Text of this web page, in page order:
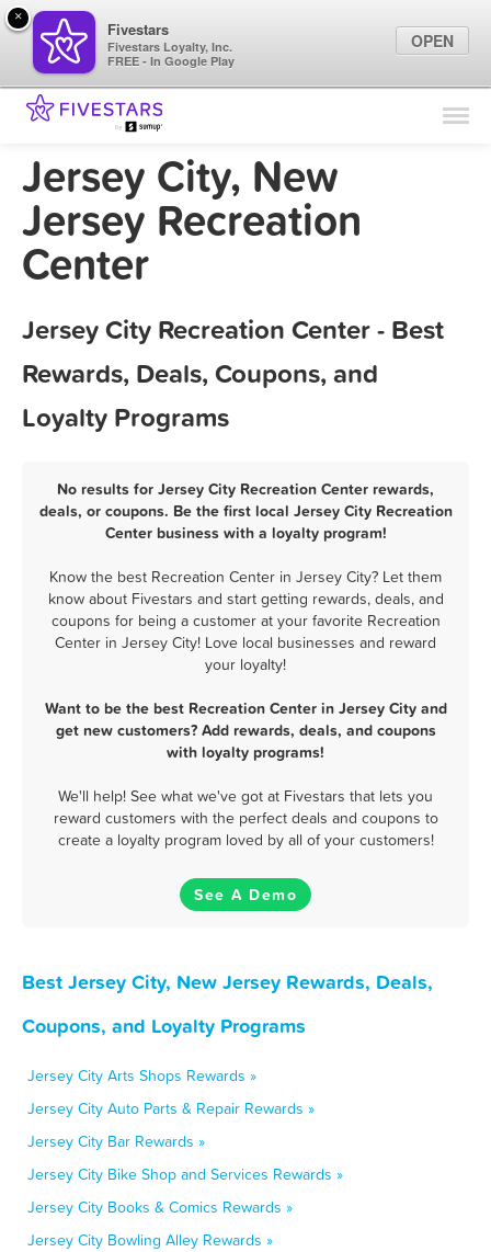
Find Locations
Marketing Tips
Jersey City, New
Jersey Recreation
Center
Jersey City Recreation Center - Best
Rewards, Deals, Coupons, and
Loyalty Programs
No results for Jersey City Recreation Center rewards,
deals, or coupons. Be the first local Jersey City Recreation
Center business with a loyalty program!
Know the best Recreation Center in Jersey City? Let them
know about Fivestars and start getting rewards, deals, and
coupons for being a customer at your favorite Recreation
Center in Jersey City! Love local businesses and reward
your loyalty!
Want to be the best Recreation Center in Jersey City and
get new customers? Add rewards, deals, and coupons
with loyalty programs!
We'll help! See what we've got at Fivestars that lets you
reward customers with the perfect deals and coupons to
create a loyalty program loved by all of your customers!
See A Demo
Best Jersey City, New Jersey Rewards, Deals,
Coupons, and Loyalty Programs
Jersey City Arts Shops Rewards »
Jersey City Auto Parts & Repair Rewards »
Jersey City Bar Rewards »
Jersey City Bike Shop and Services Rewards »
Jersey City Books & Comics Rewards »
Jersey City Bowling Alley Rewards »
×
Fivestars
Fivestars Loyalty, Inc.
FREE - In Google Play
OPEN